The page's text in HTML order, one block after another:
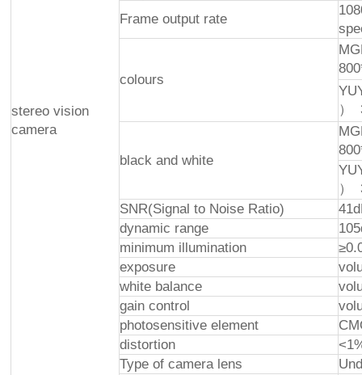
stereo vision
camera
Frame output rate
colours
）
black and white
）
SNR(Signal to Noise Ratio)
dynamic range
minimum illumination
exposure
white balance
gain control
photosensitive element
distortion
Type of camera lens